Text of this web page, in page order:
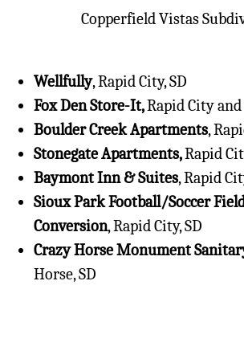
Copperfield Vistas
Wellfully, Rapid City, SD
Fox Den Store-It,Rapid City
Boulder Creek Apartments,
Stonegate Apartments,Rapid
Baymont Inn & Suites, Rapid
Sioux Park Football/Soccer
Conversion, Rapid City, SD
Crazy Horse Monument
Horse, SD